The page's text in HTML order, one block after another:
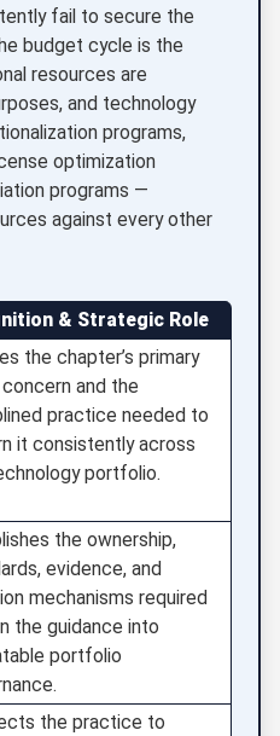
fail to secure the
budget cycle is the
resources are
and technology
programs,
optimization
programs —
against every other
& Strategic Role
the chapter’s primary
and the
practice needed to
it consistently across
portfolio.
the ownership,
evidence, and
mechanisms required
the guidance into
portfolio
the practice to